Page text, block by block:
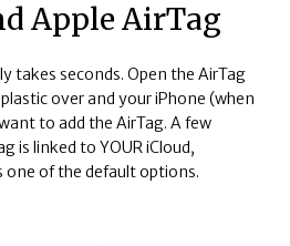
Apple AirTag
takes seconds. Open the AirTag
over and your iPhone (when
to add the AirTag. A few
is linked to YOUR iCloud,
one of the default options.